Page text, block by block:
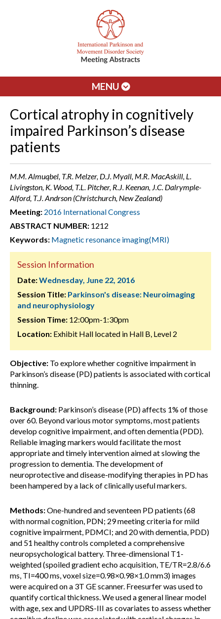
MENU
Cortical atrophy in cognitively
impaired Parkinson’s disease
patients
M.M. Almuqbel, T.R. Melzer, D.J. Myall, M.R. MacAskill, L.
Livingston, K. Wood, T.L. Pitcher, R.J. Keenan, J.C. Dalrymple-
Alford, T.J. Andrson (Christchurch, New Zealand)
Meeting: 2016 International Congress
ABSTRACT NUMBER: 1212
Keywords: Magnetic resonance imaging(MRI)
Session Information
Date:Wednesday, June 22, 2016
Session Title: Parkinson's disease: Neuroimaging
and neurophysiology
Session Time: 12:00pm-1:30pm
Location: Exhibit Hall located in Hall B, Level 2
Objective: To explore whether cognitive impairment in
Parkinson’s disease (PD) patients is associated with cortical
thinning.
Background: Parkinson’s disease (PD) affects 1% of those
over 60. Beyond various motor symptoms, most patients
develop cognitive impairment, and often dementia (PDD).
Reliable imaging markers would facilitate the most
appropriate and timely intervention aimed at slowing the
progression to dementia. The development of
neuroprotective and disease-modifying therapies in PD has
been hampered by a lack of clinically useful markers.
Methods:One-hundred and seventeen PD patients (68
with normal cognition, PDN; 29 meeting criteria for mild
cognitive impairment, PDMCI; and 20 with dementia, PDD)
and 51 healthy controls completed a comprehensive
neuropsychological battery. Three-dimensional T1-
weighted (spoiled gradient echo acquisition, TE/TR=2.8/6.6
ms, TI=400 ms, voxel size=0.98×0.98×1.0 mm3) images
were acquired on a 3T GE scanner. Freesurfer was used to
quantify cortical thickness. We used a general linear model
with age, sex and UPDRS-III as covariates to assess whether